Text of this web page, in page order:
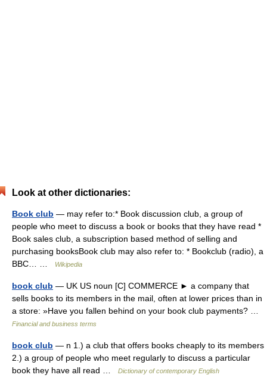
Look at other dictionaries:
Book club — may refer to:* Book discussion club, a group of
people who meet to discuss a book or books that they have read *
Book sales club, a subscription based method of selling and
purchasing booksBook club may also refer to: * Bookclub (radio), a
BBC… …
Wikipedia
book club — UK US noun [C] COMMERCE ► a company that
sells books to its members in the mail, often at lower prices than in
a store: »Have you fallen behind on your book club payments? …
Financial and business terms
book club — n 1.) a club that offers books cheaply to its members
2.) a group of people who meet regularly to discuss a particular
book they have all read …
Dictionary of contemporary English